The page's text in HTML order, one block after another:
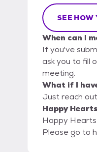
SEE HOW
When can I
If you've
ask you to fill
meeting.
What if I
Just reach
Happy
Happy Hearts
Please go to